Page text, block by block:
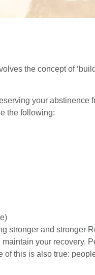
the concept of
your
the following:
stronger and stronger
your recovery.
this is also true: